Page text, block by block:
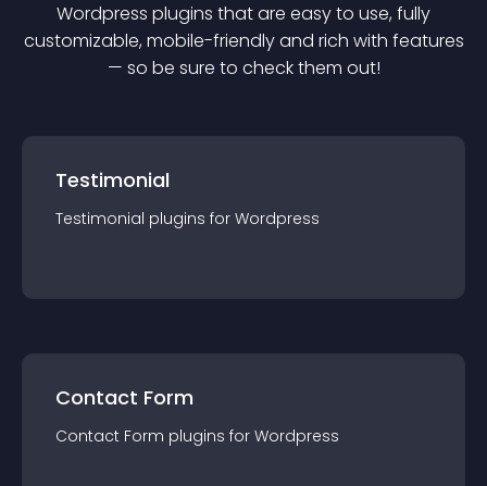
Wordpress plugins that are easy to use, fully
customizable, mobile-friendly and rich with features
— so be sure to check them out!
Testimonial
Testimonial plugins for Wordpress
Contact Form
Contact Form plugins for Wordpress